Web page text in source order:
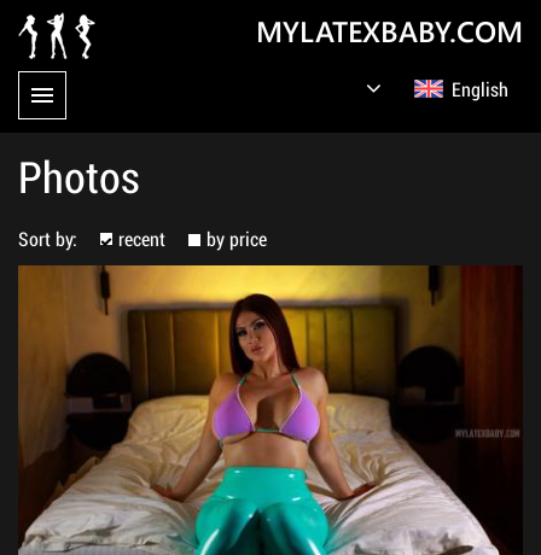
MYLATEXBABY.COM
English
Photos
Sort by: recent by price